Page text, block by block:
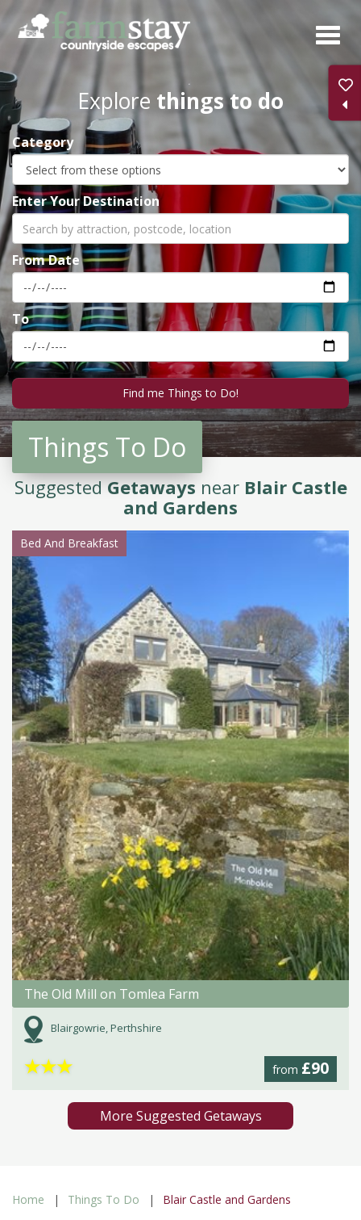
Skip
main
content
Explore things to do
Category
Enter Your Destination
From Date
To
Things To Do
SuggestedGetaways near Blair Castle
and Gardens
Bed And Breakfast
The Old Mill on Tomlea Farm
Blairgowrie, Perthshire
from £90
★★★
More Suggested Getaways
Home Things To Do Blair Castle and Gardens